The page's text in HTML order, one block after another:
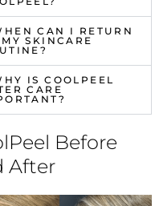
CAN I RETURN
SKINCARE
IS COOLPEEL
CARE
Before
After